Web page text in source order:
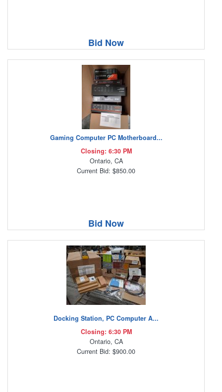
Bid Now
Gaming Computer PC Motherboard...
Closing: 6:30 PM
Ontario, CA
Current Bid: $850.00
Bid Now
Docking Station, PC Computer A...
Closing: 6:30 PM
Ontario, CA
Current Bid: $900.00